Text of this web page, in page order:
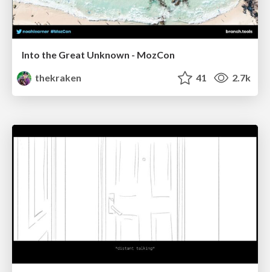
Into the Great Unknown - MozCon
thekraken
41 2.7k